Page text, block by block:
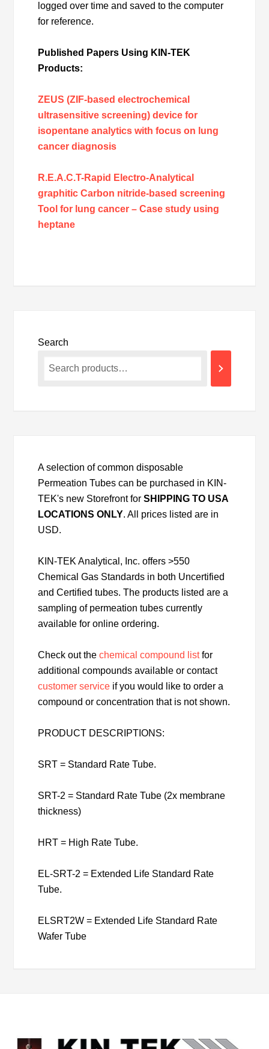
logged over time and saved to the computer
for reference.
Published Papers Using KIN-TEK
Products:
ZEUS (ZIF-based electrochemical
ultrasensitive screening) device for
isopentane analytics with focus on lung
cancer diagnosis
R.E.A.C.T-Rapid Electro-Analytical
graphitic Carbon nitride-based screening
Tool for lung cancer – Case study using
heptane
Search
A selection of common disposable
Permeation Tubes can be purchased in KIN-
TEK's new Storefront forSHIPPING TO USA
LOCATIONS ONLY. All prices listed are in
USD.
KIN-TEK Analytical, Inc. offers >550
Chemical Gas Standards in both Uncertified
and Certified tubes. The products listed are a
sampling of permeation tubes currently
available for online ordering.
Check out thechemical compound listfor
additional compounds available or contact
customer service if you would like to order a
compound or concentration that is not shown.
PRODUCT DESCRIPTIONS:
SRT = Standard Rate Tube.
SRT-2 = Standard Rate Tube (2x membrane
thickness)
HRT = High Rate Tube.
EL-SRT-2 = Extended Life Standard Rate
Tube.
ELSRT2W = Extended Life Standard Rate
Wafer Tube